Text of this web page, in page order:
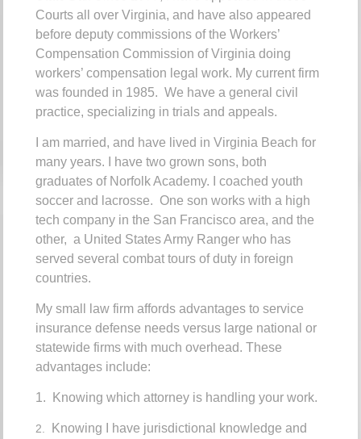
Courts all over Virginia, and have also appeared
before deputy commissions of the Workers’
Compensation Commission of Virginia doing
workers’ compensation legal work. My current firm
was founded in 1985. We have a general civil
practice, specializing in trials and appeals.
I am married, and have lived in Virginia Beach for
many years.
I have two grown sons, both
graduates of Norfolk Academy. I coached youth
soccer and lacrosse. One son works with a high
tech company in the San Francisco area, and the
other, a United States Army Ranger who has
served several combat tours of duty in foreign
countries.
My small law firm affords advantages to service
insurance defense needs versus large national or
statewide firms with much overhead.These
advantages include:
1. Knowing which attorney is handling your work.
2.
Knowing I have jurisdictional knowledge and